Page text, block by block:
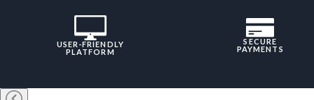
USER-FRIENDLY
PLATFORM
SECURE
PAYMENTS